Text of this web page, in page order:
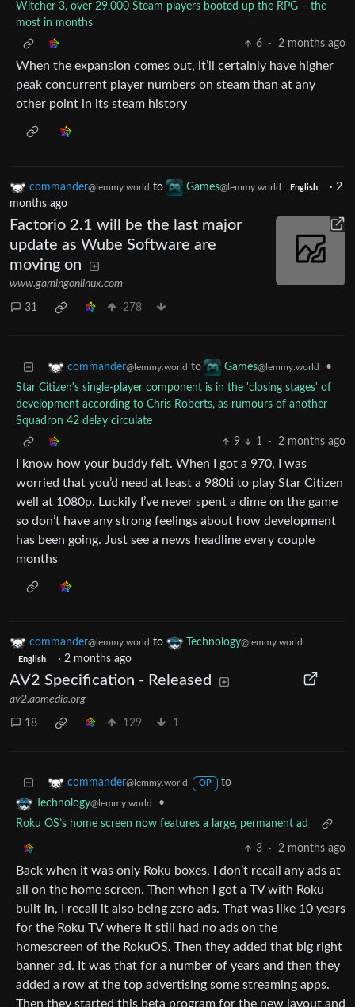
Witcher 3, over 29,000 Steam players booted up the RPG – the
most in months
6
· 2 months ago
When the expansion comes out, it’ll certainly have higher
peak concurrent player numbers on steam than at any
other point in its steam history
commander@lemmy.world to Games@lemmy.world English · 2
months ago
Factorio 2.1 will be the last major
update as Wube Software are
moving on
www.gamingonlinux.com
31 278
commander@lemmy.world to Games@lemmy.world
•
Star Citizen's single-player component is in the 'closing stages' of
development according to Chris Roberts, as rumours of another
Squadron 42 delay circulate
9
1 · 2 months ago
I know how your buddy felt. When I got a 970, I was
worried that you’d need at least a 980ti to play Star Citizen
well at 1080p. Luckily I’ve never spent a dime on the game
so don’t have any strong feelings about how development
has been going. Just see a news headline every couple
months
commander@lemmy.world to Technology@lemmy.world
English · 2 months ago
AV2 Specification - Released
av2.aomedia.org
18 129 1
commander@lemmy.world OP
to
Technology@lemmy.world
•
Roku OS’s home screen now features a large, permanent ad
3 · 2 months ago
Back when it was only Roku boxes, I don’t recall any ads at
all on the home screen. Then when I got a TV with Roku
built in, I recall it also being zero ads. That was like 10 years
for the Roku TV where it still had no ads on the
homescreen of the RokuOS. Then they added that big right
banner ad. It was that for a number of years and then they
added a row at the top advertising some streaming apps.
Then they started this beta program for the new layout and